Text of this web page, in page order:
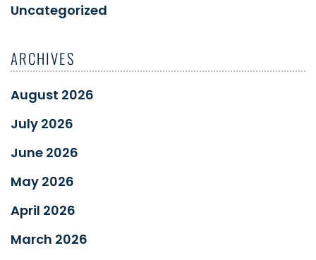
Uncategorized
ARCHIVES
August 2026
July 2026
June 2026
May 2026
April 2026
March 2026